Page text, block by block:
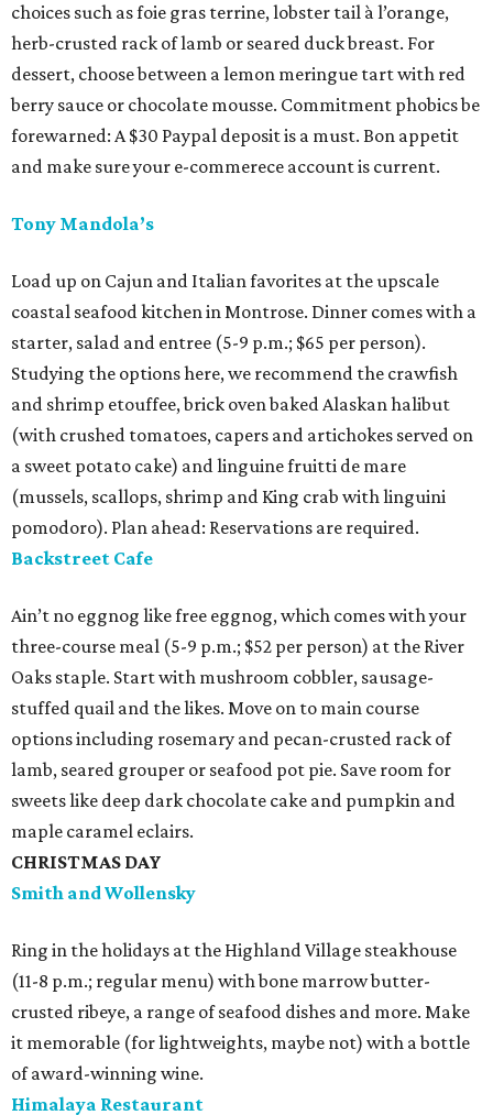
choices such as foie gras terrine, lobster tail à l’orange,
herb-crusted rack of lamb or seared duck breast. For
dessert, choose between a lemon meringue tart with red
berry sauce or chocolate mousse. Commitment phobics be
forewarned: A $30 Paypal deposit is a must. Bon appetit
and make sure your e-commerece account is current.
Tony Mandola’s
Load up on Cajun and Italian favorites at the upscale
coastal seafood kitchen in Montrose. Dinner comes with a
starter, salad and entree (5-9 p.m.; $65 per person).
Studying the options here, we recommend the crawfish
and shrimp etouffee, brick oven baked Alaskan halibut
(with crushed tomatoes, capers and artichokes served on
a sweet potato cake) and linguine fruitti de mare
(mussels, scallops, shrimp and King crab with linguini
pomodoro). Plan ahead: Reservations are required.
Backstreet Cafe
Ain’t no eggnog like free eggnog, which comes with your
three-course meal (5-9 p.m.; $52 per person) at the River
Oaks staple. Start with mushroom cobbler, sausage-
stuffed quail and the likes. Move on to main course
options including rosemary and pecan-crusted rack of
lamb, seared grouper or seafood pot pie. Save room for
sweets like deep dark chocolate cake and pumpkin and
maple caramel eclairs.
CHRISTMAS DAY
Smith and Wollensky
Ring in the holidays at the Highland Village steakhouse
(11-8 p.m.; regular menu) with bone marrow butter-
crusted ribeye, a range of seafood dishes and more. Make
it memorable (for lightweights, maybe not) with a bottle
of award-winning wine.
Himalaya Restaurant